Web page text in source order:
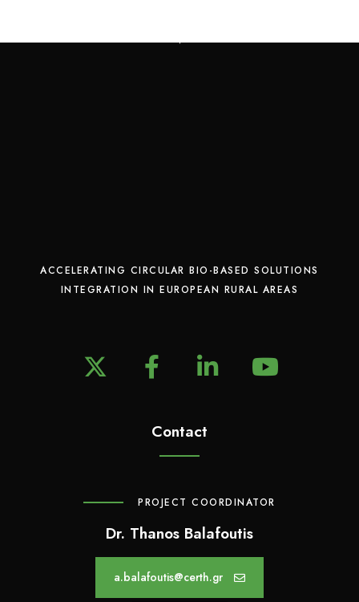
ACCELERATING CIRCULAR BIO-BASED SOLUTIONS
INTEGRATION IN EUROPEAN RURAL AREAS
X F
a
e
b
o
k
L
I
n
Y
e
Contact
PROJECT COORDINATOR
Dr. Thanos Balafoutis
a.balafoutis@certh.gr